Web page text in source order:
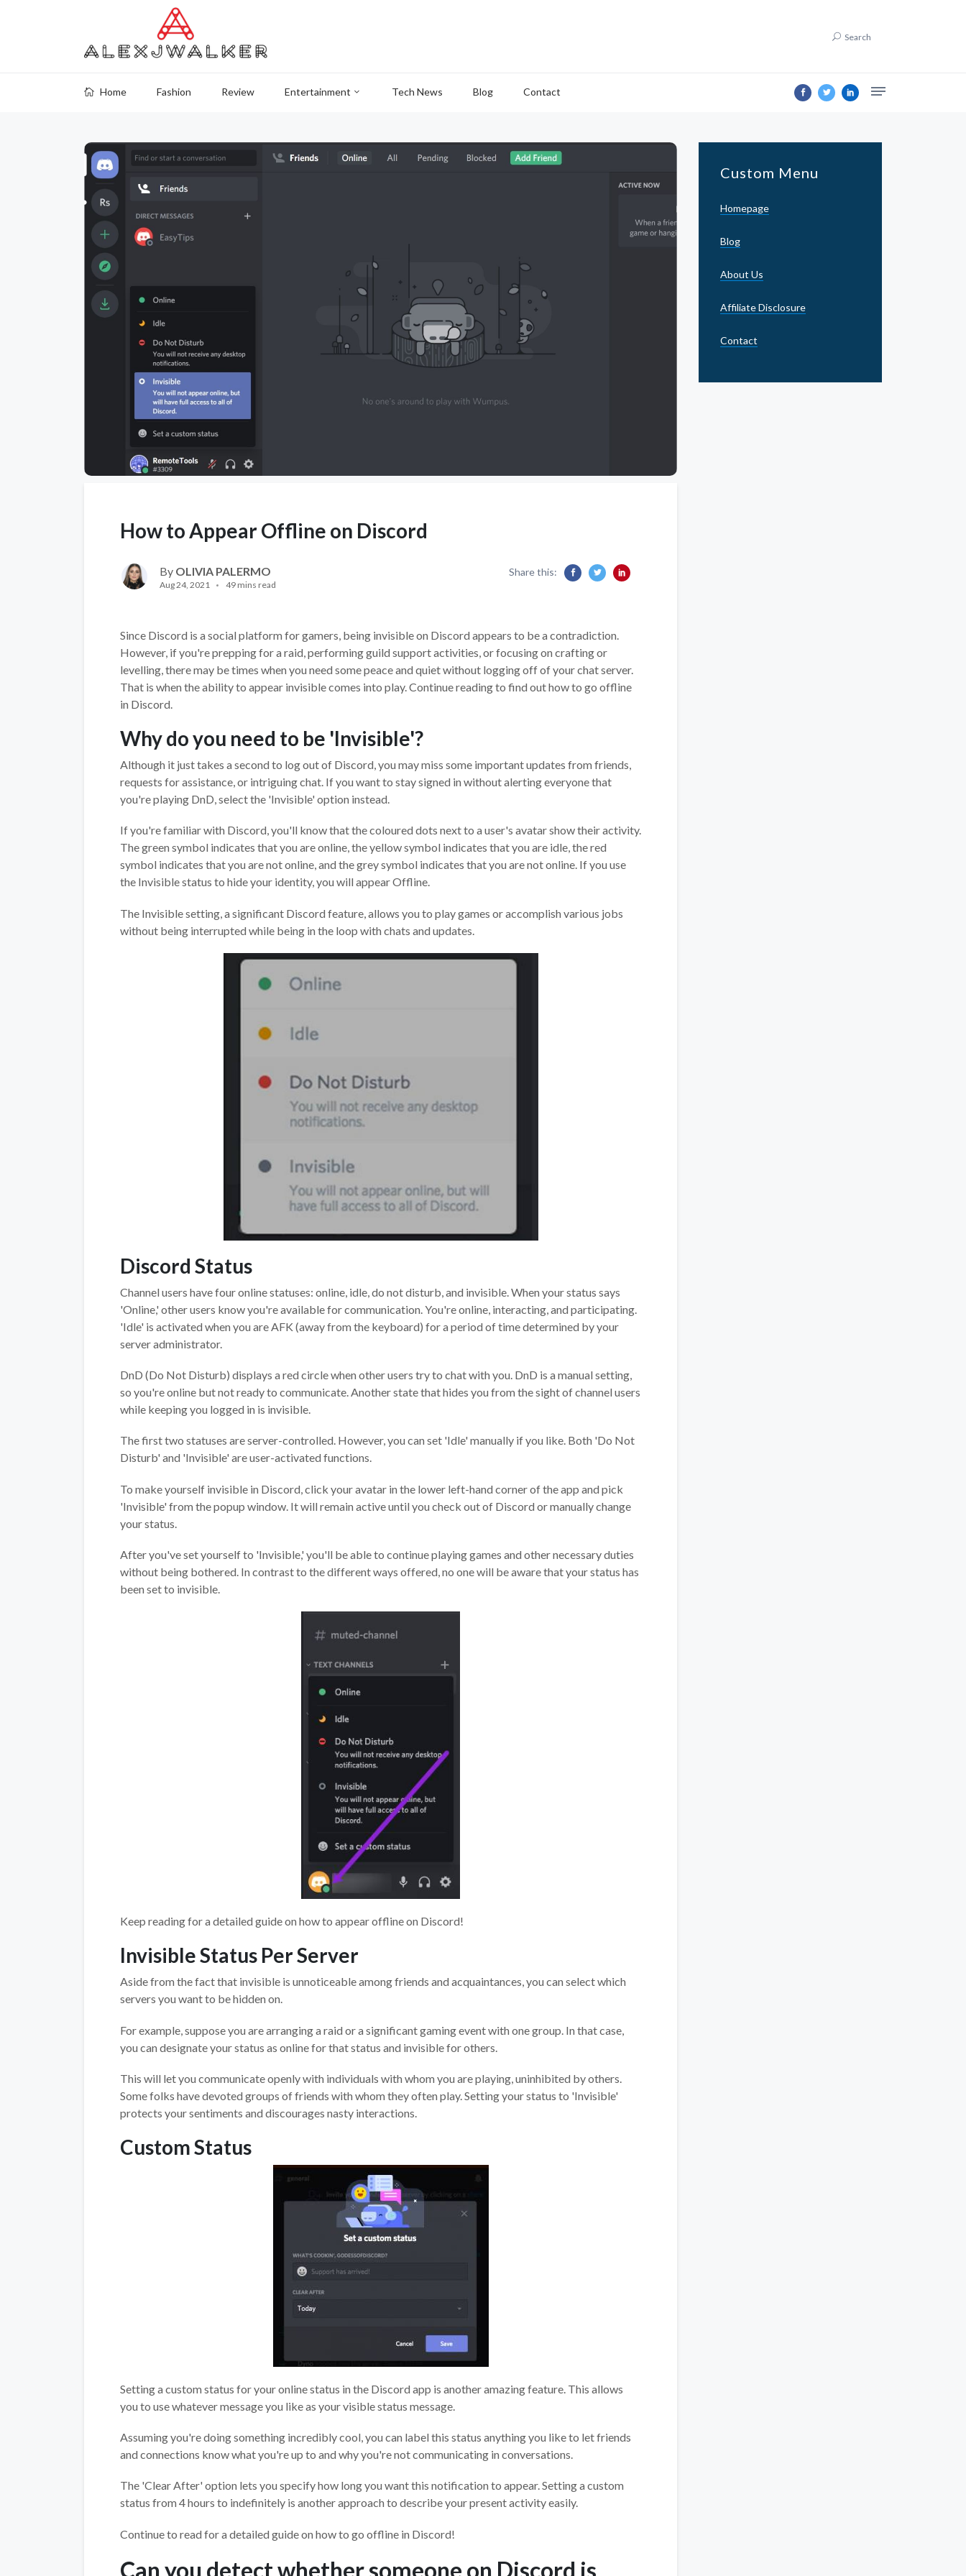
Search
Home Fashion Review Entertainment Tech News Blog Contact
How to Appear Offline on Discord
By OLIVIA PALERMO
Aug 24, 2021 49 mins read
Share this:
Since Discord is a social platform for gamers, being invisible on Discord appears to be a contradiction.
However, if you're prepping for a raid, performing guild support activities, or focusing on crafting or
levelling, there may be times when you need some peace and quiet without logging off of your chat server.
That is when the ability to appear invisible comes into play. Continue reading to find out how to go offline
in Discord.
Why do you need to be 'Invisible'?
Although it just takes a second to log out of Discord, you may miss some important updates from friends,
requests for assistance, or intriguing chat. If you want to stay signed in without alerting everyone that
you're playing DnD, select the 'Invisible' option instead.
If you're familiar with Discord, you'll know that the coloured dots next to a user's avatar show their activity.
The green symbol indicates that you are online, the yellow symbol indicates that you are idle, the red
symbol indicates that you are not online, and the grey symbol indicates that you are not online. If you use
the Invisible status to hide your identity, you will appear Offline.
The Invisible setting, a significant Discord feature, allows you to play games or accomplish various jobs
without being interrupted while being in the loop with chats and updates.
Discord Status
Channel users have four online statuses: online, idle, do not disturb, and invisible. When your status says
'Online,' other users know you're available for communication. You're online, interacting, and participating.
'Idle' is activated when you are AFK (away from the keyboard) for a period of time determined by your
server administrator.
DnD (Do Not Disturb) displays a red circle when other users try to chat with you. DnD is a manual setting,
so you're online but not ready to communicate. Another state that hides you from the sight of channel users
while keeping you logged in is invisible.
The first two statuses are server-controlled. However, you can set 'Idle' manually if you like. Both 'Do Not
Disturb' and 'Invisible' are user-activated functions.
To make yourself invisible in Discord, click your avatar in the lower left-hand corner of the app and pick
'Invisible' from the popup window. It will remain active until you check out of Discord or manually change
your status.
After you've set yourself to 'Invisible,' you'll be able to continue playing games and other necessary duties
without being bothered. In contrast to the different ways offered, no one will be aware that your status has
been set to invisible.
Keep reading for a detailed guide on how to appear offline on Discord!
Invisible Status Per Server
Aside from the fact that invisible is unnoticeable among friends and acquaintances, you can select which
servers you want to be hidden on.
For example, suppose you are arranging a raid or a significant gaming event with one group. In that case,
you can designate your status as online for that status and invisible for others.
This will let you communicate openly with individuals with whom you are playing, uninhibited by others.
Some folks have devoted groups of friends with whom they often play. Setting your status to 'Invisible'
protects your sentiments and discourages nasty interactions.
Custom Status
Setting a custom status for your online status in the Discord app is another amazing feature. This allows
you to use whatever message you like as your visible status message.
Assuming you're doing something incredibly cool, you can label this status anything you like to let friends
and connections know what you're up to and why you're not communicating in conversations.
The 'Clear After' option lets you specify how long you want this notification to appear. Setting a custom
status from 4 hours to indefinitely is another approach to describe your present activity easily.
Continue to read for a detailed guide on how to go offline in Discord!
Can you detect whether someone on Discord is
Custom Menu
Homepage
Blog
About Us
Affiliate Disclosure
Contact